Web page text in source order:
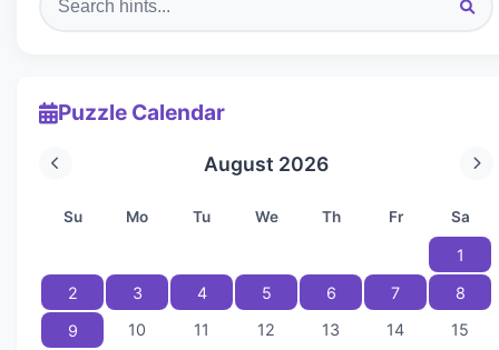
Puzzle Calendar
August 2026
Su Mo Tu We Th Fr Sa
1
2
3 4 5 6 7
8
9
10 11 12 13 14
15